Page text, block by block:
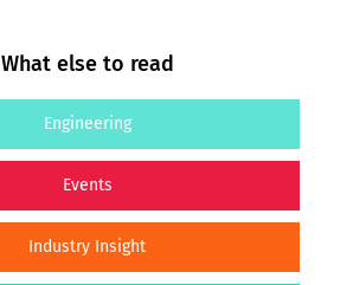
What else to read
Engineering
Events
Industry Insight